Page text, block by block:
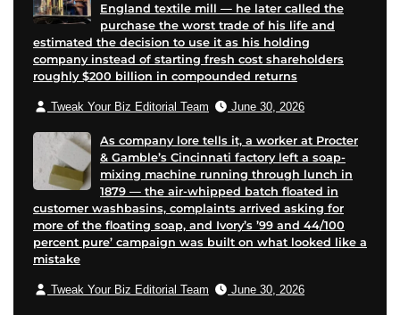
England textile mill — he later called the
purchase the worst trade of his life and
estimated the decision to use it as his holding
company instead of starting fresh cost shareholders
roughly $200 billion in compounded returns
Tweak Your Biz Editorial Team June 30, 2026
As company lore tells it, a worker at Procter
& Gamble’s Cincinnati factory left a soap-
mixing machine running through lunch in
1879 — the air-whipped batch floated in
customer washbasins, complaints arrived asking for
more of the floating soap, and Ivory’s ’99 and 44/100
percent pure’ campaign was built on what looked like a
mistake
Tweak Your Biz Editorial Team June 30, 2026